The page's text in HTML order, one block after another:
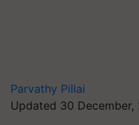
Parvathy Pillai
Updated 30 December,